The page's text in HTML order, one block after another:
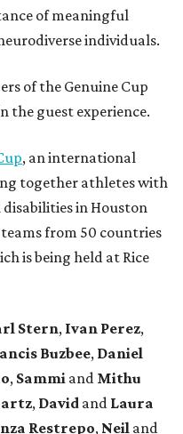
of meaningful
individuals.
of the Genuine Cup
the guest experience.
, an international
together athletes with
in Houston
from 50 countries
is being held at Rice
Stern, Ivan Perez,
Buzbee, Daniel
, Sammi and Mithu
, David and Laura
Restrepo, Neil and